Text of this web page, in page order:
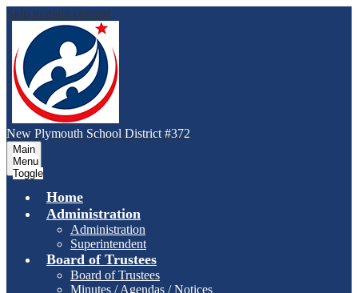
Skip to main content
New Plymouth School District #372
Main
Menu
Toggle
Home
Administration
Administration
Superintendent
Board of Trustees
Board of Trustees
Minutes / Agendas / Notices